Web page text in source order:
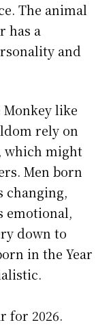
The animal
has a
and
Monkey like
rely on
which might
Men born
changing,
emotional,
down to
in the Year
for 2026.